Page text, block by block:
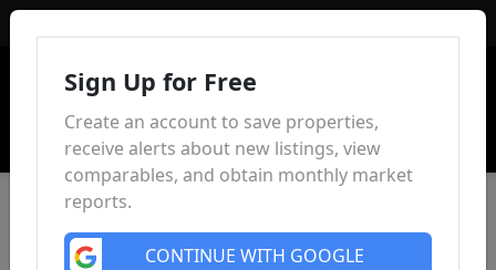
Sign Up for Free
Create an account to save properties,
receive alerts about new listings, view
comparables, and obtain monthly market
reports.
CONTINUE WITH GOOGLE